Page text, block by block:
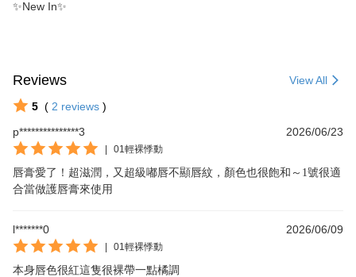
✨New In✨
Reviews View All
5 ( 2 reviews )
p***************3
2026/06/23
01輕裸悸動
唇膏愛了！超滋潤，又超級嘟唇不顯唇紋，顏色也很飽和～1號很適
合當做護唇膏來使用
l*******0 2026/06/09
01輕裸悸動
本身唇色很紅這隻很裸帶一點橘調